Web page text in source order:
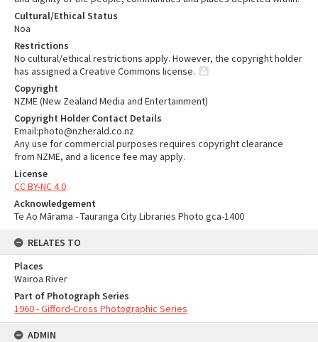
Cultural/Ethical Status
Noa
Restrictions
No cultural/ethical restrictions apply. However, the copyright holder
has assigned a Creative Commons license.
Copyright
NZME (New Zealand Media and Entertainment)
Copyright Holder Contact Details
Email:photo@nzherald.co.nz
Any use for commercial purposes requires copyright clearance
from NZME, and a licence fee may apply.
License
CC BY-NC 4.0
Acknowledgement
Te Ao Mārama - Tauranga City Libraries Photo gca-1400
RELATES TO
Places
Wairoa River
Part of Photograph Series
1960 - Gifford-Cross Photographic Series
ADMIN